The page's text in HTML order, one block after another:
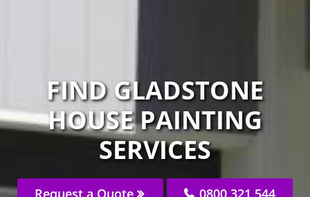
FIND GLADSTONE
HOUSE PAINTING
SERVICES
Request a Quote 0800 321 544